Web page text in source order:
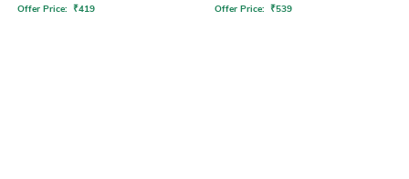
Offer Price: ₹419 Offer Price: ₹539